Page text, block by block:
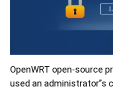
OpenWRT open-source
used an administrator”s